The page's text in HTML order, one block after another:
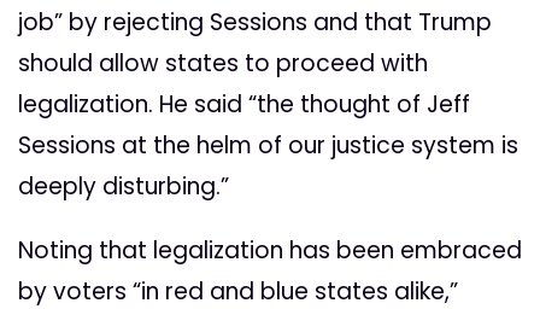
job” by rejecting Sessions and that Trump
should allow states to proceed with
legalization. He said “the thought of Jeff
Sessions at the helm of our justice system is
deeply disturbing.”
Noting that legalization has been embraced
by voters “in red and blue states alike,”